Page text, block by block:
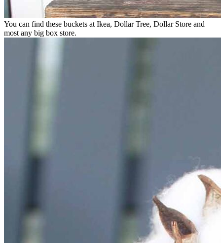
You can find these buckets at Ikea, Dollar Tree, Dollar Store and
most any big box store.